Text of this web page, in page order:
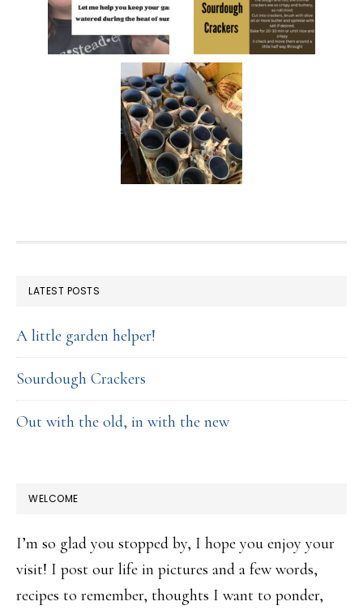
FOOTER
LATEST POSTS
A little garden helper!
Sourdough Crackers
Out with the old, in with the new
WELCOME
I’m so glad you stopped by, I hope you enjoy your
visit! I post our life in pictures and a few words,
recipes to remember, thoughts I want to ponder,